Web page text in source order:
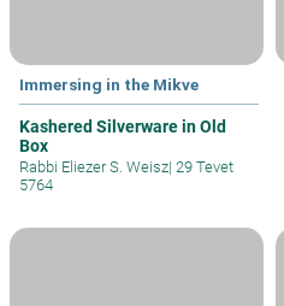
Immersing in the Mikve
Kashered Silverware in Old
Box
Rabbi Eliezer S. Weisz| 29 Tevet
5764